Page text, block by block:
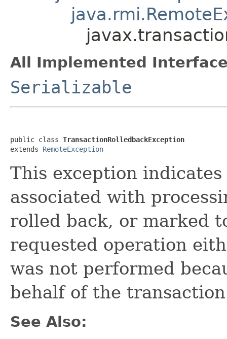
All Implemented
Serializable
public class TransactionRolledbackException
extends RemoteException
This exception
associated with
rolled back, or marked
requested operation
was not performed
behalf of the
See Also: